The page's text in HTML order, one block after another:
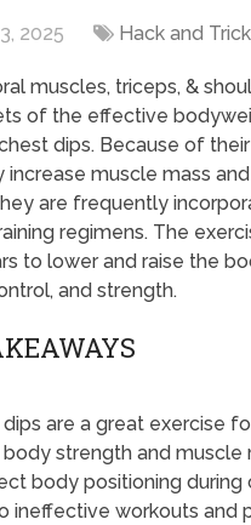
2025 Hack and
muscles, triceps, &
of the effective
dips. Because of
increase muscle mass
are frequently
regimens. The
to lower and raise the
and strength.
are a great exercise
strength and muscle
body positioning during
ineffective workouts and